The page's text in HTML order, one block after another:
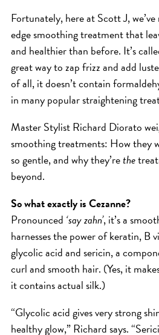
STAGE: YASA
ICA NOUVEAU
CANCER
EARTH
GIFT
HAIR
Fortunately, here at Scott J,
edge smoothing treatment that
and healthier than before. It’s
great way to zap frizz and add
of all, it doesn’t contain
in many popular straightening
Master Stylist Richard Diorato
smoothing treatments: How they
so gentle, and why they’rethe
beyond.
So what exactly is Cezanne?
Pronounced ‘say zahn’, it’s a
harnesses the power of keratin, B
glycolic acid and sericin, a
curl and smooth hair. (Yes, it
it contains actual silk.)
“Glycolic acid gives very strong
healthy glow,” Richard says.